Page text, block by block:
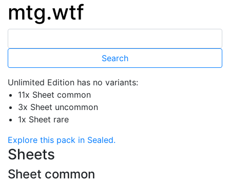
mtg.wtf
Unlimited Edition has no variants:
11x Sheet common
3x Sheet uncommon
1x Sheet rare
Explore this pack in Sealed.
Sheets
Sheet common